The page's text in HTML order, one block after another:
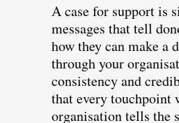
A case for support is
messages that tell
how they can make a
through your
consistency and
that every touchpoint
organisation tells the